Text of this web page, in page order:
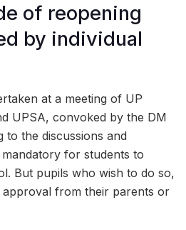
of reopening
by individual
at a meeting of UP
UPSA, convoked by the DM
the discussions and
for students to
But pupils who wish to do so,
from their parents or